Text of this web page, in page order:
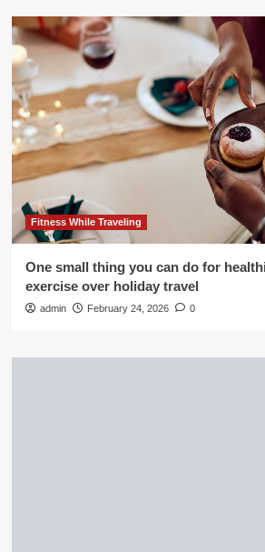
Fitness While Traveling
One small thing you can do for
exercise over holiday travel
admin February 24, 2026 0